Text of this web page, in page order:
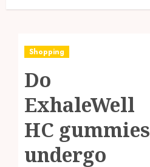
Shopping
Do
ExhaleWell
HC gummies
undergo